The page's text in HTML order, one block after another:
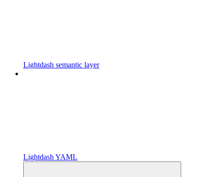
Lightdash semantic layer
Lightdash YAML